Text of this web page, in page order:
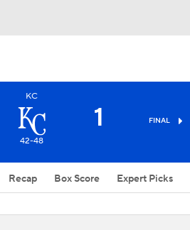
KC
42-48
1 FINAL
Recap Box Score Expert Picks